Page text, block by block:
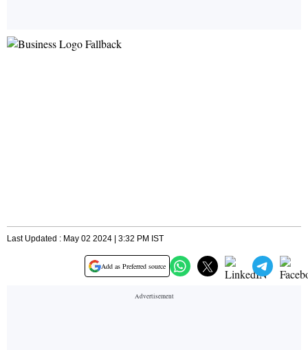
Last Updated : May 02 2024 | 3:32 PM IST
Add as Preferred source